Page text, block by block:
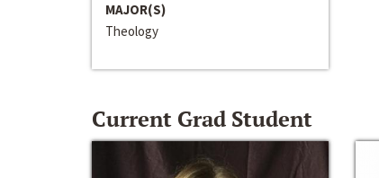
MAJOR(S)
Theology
Current Grad Student